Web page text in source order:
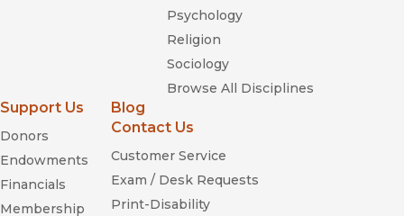
Psychology
Religion
Sociology
Browse All Disciplines
Support Us
Donors
Endowments
Financials
Membership
Blog
Contact Us
Customer Service
Exam / Desk Requests
Print-Disability